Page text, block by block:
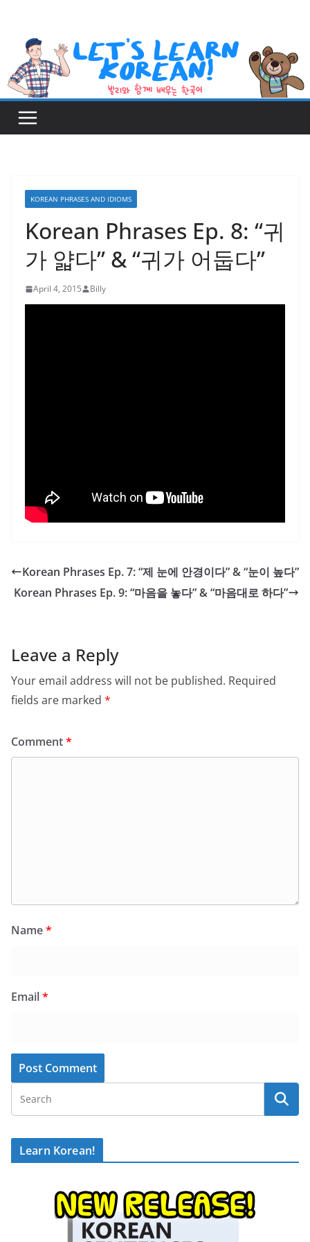
content
KOREAN PHRASES AND IDIOMS
Korean Phrases Ep. 8: “귀
가 얇다” & “귀가 어둡다”
April 4, 2015 Billy
Korean Phrases Ep. 7: “제 눈에 안경이다” & “눈이 높다”
Korean Phrases Ep. 9: “마음을 놓다” & “마음대로 하다”
Leave a Reply
Your email address will not be published. Required
fields are marked *
Comment*
Name*
Email*
Learn Korean!